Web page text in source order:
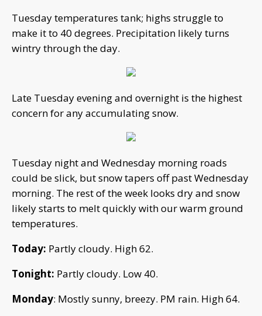
Tuesday temperatures tank; highs struggle to
make it to 40 degrees. Precipitation likely turns
wintry through the day.
Late Tuesday evening and overnight is the highest
concern for any accumulating snow.
Tuesday night and Wednesday morning roads
could be slick, but snow tapers off past Wednesday
morning. The rest of the week looks dry and snow
likely starts to melt quickly with our warm ground
temperatures.
Today: Partly cloudy. High 62.
Tonight: Partly cloudy. Low 40.
Monday: Mostly sunny, breezy. PM rain. High 64.